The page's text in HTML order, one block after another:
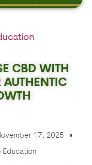
CBD WITH
AUTHENTIC
17, 2025
Education